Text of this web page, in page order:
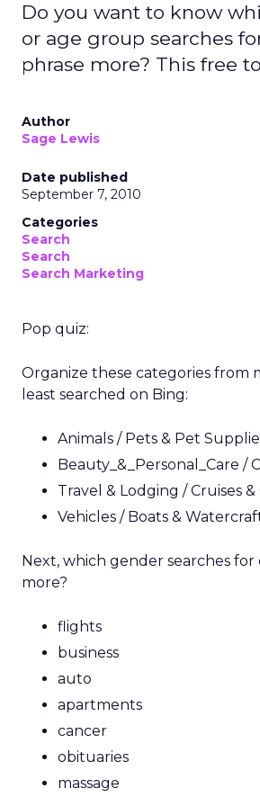
Do you want to know
or age group searches
phrase more? This free
Author
Sage Lewis
Date published
September 7, 2010
Categories
Search
Search
Search Marketing
Pop quiz:
Organize these categories from
least searched on Bing:
Animals / Pets & Pet
Beauty_&_Personal_Care /
Travel & Lodging / Cruises
Vehicles / Boats &
Next, which gender searches for
more?
flights
business
auto
apartments
cancer
obituaries
massage